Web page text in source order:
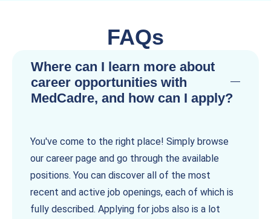
FAQs
Where can I learn more about
career opportunities with
MedCadre, and how can I apply?
You've come to the right place! Simply browse
our career page and go through the available
positions. You can discover all of the most
recent and active job openings, each of which is
fully described. Applying for jobs also is a lot